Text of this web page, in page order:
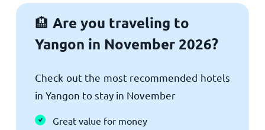
🏨 Are you traveling to
Yangon in November 2026?
Check out the most recommended hotels
in Yangon to stay in November
Great value for money